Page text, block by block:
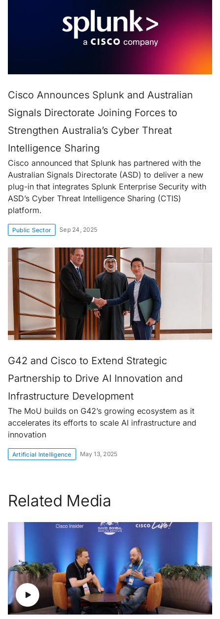
Cisco Announces Splunk and Australian
Signals Directorate Joining Forces to
Strengthen Australia’s Cyber Threat
Intelligence Sharing
Cisco announced that Splunk has partnered with the
Australian Signals Directorate (ASD) to deliver a new
plug-in that integrates Splunk Enterprise Security with
ASD’s Cyber Threat Intelligence Sharing (CTIS)
platform.
Public Sector Sep 24, 2025
G42 and Cisco to Extend Strategic
Partnership to Drive AI Innovation and
Infrastructure Development
The MoU builds on G42’s growing ecosystem as it
accelerates its efforts to scale AI infrastructure and
innovation
Artificial Intelligence May 13, 2025
Related Media